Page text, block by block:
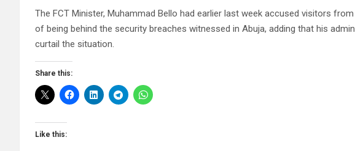
The FCT Minister, Muhammad Bello had earlier last week accused visitors
of being behind the security breaches witnessed in Abuja, adding that his
curtail the situation.
Share this:
Like this: